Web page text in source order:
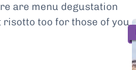
are menu degustation
risotto too for those of you